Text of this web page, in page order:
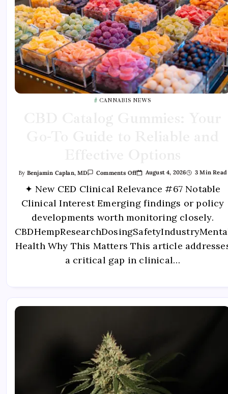
CANNABIS NEWS
By Benjamin Caplan, MD Comments Off August 4, 2026 3 Min Read
✦ New CED Clinical Relevance #67 Notable
Clinical Interest Emerging findings or policy
developments worth monitoring closely.
Health Why This Matters This article
a critical gap in clinical…